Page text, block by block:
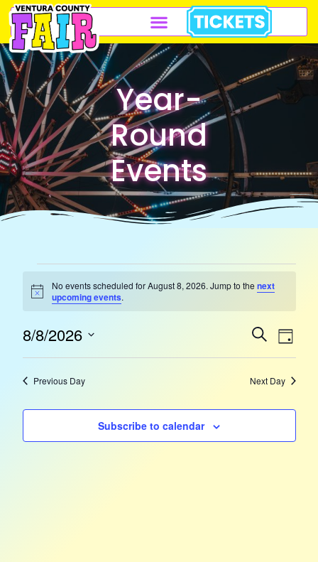
Year-
Round
Events
Notice
No events scheduled for August 8, 2026. Jump to the next
upcoming events.
and
Views
Search
Day
8/8/2026
Select
date.Previous Day Next Day
Subscribe to calendar